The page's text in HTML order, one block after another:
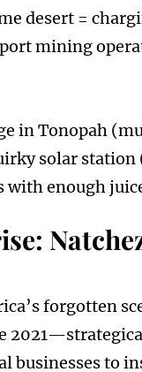
desert =
mining
in Tonopah
solar
enough
forgotten
businesses to